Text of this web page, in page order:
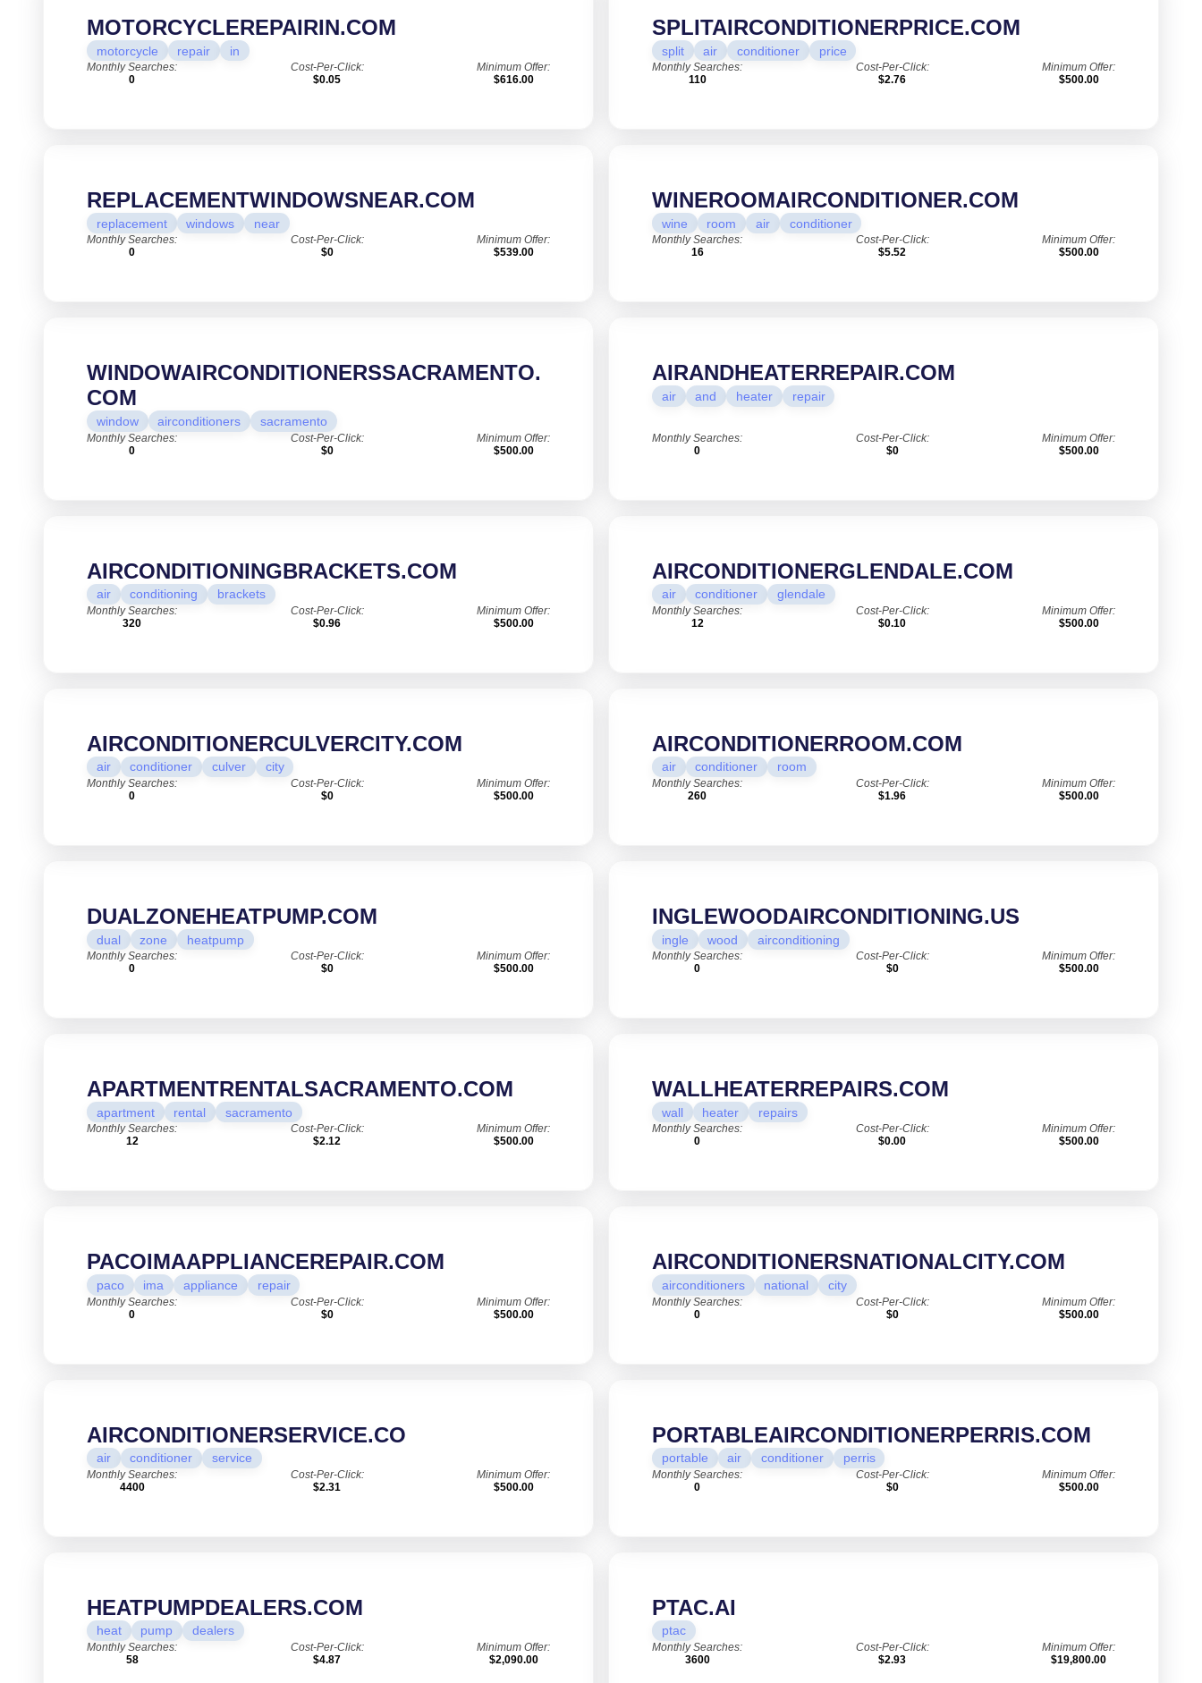
MOTORCYCLEREPAIRIN.COM
motorcycle repair in
Monthly Searches:
0
Cost-Per-Click:
$0.05
Minimum Offer:
$616.00
SPLITAIRCONDITIONERPRICE.COM
split air conditioner price
Monthly Searches:
110
Cost-Per-Click:
$2.76
Minimum Offer:
$500.00
REPLACEMENTWINDOWSNEAR.COM
replacement windows near
Monthly Searches:
0
Cost-Per-Click:
$0
Minimum Offer:
$539.00
WINEROOMAIRCONDITIONER.COM
wine room air conditioner
Monthly Searches:
16
Cost-Per-Click:
$5.52
Minimum Offer:
$500.00
WINDOWAIRCONDITIONERSSACRAMENTO.
COM
window airconditioners sacramento
Monthly Searches:
0
Cost-Per-Click:
$0
Minimum Offer:
$500.00
AIRANDHEATERREPAIR.COM
air and heater repair
Monthly Searches:
0
Cost-Per-Click:
$0
Minimum Offer:
$500.00
AIRCONDITIONINGBRACKETS.COM
air conditioning brackets
Monthly Searches:
320
Cost-Per-Click:
$0.96
Minimum Offer:
$500.00
AIRCONDITIONERGLENDALE.COM
air conditioner glendale
Monthly Searches:
12
Cost-Per-Click:
$0.10
Minimum Offer:
$500.00
AIRCONDITIONERCULVERCITY.COM
air conditioner culver city
Monthly Searches:
0
Cost-Per-Click:
$0
Minimum Offer:
$500.00
AIRCONDITIONERROOM.COM
air conditioner room
Monthly Searches:
260
Cost-Per-Click:
$1.96
Minimum Offer:
$500.00
DUALZONEHEATPUMP.COM
dual zone heatpump
Monthly Searches:
0
Cost-Per-Click:
$0
Minimum Offer:
$500.00
INGLEWOODAIRCONDITIONING.US
ingle wood airconditioning
Monthly Searches:
0
Cost-Per-Click:
$0
Minimum Offer:
$500.00
APARTMENTRENTALSACRAMENTO.COM
apartment rental sacramento
Monthly Searches:
12
Cost-Per-Click:
$2.12
Minimum Offer:
$500.00
WALLHEATERREPAIRS.COM
wall heater repairs
Monthly Searches:
0
Cost-Per-Click:
$0.00
Minimum Offer:
$500.00
PACOIMAAPPLIANCEREPAIR.COM
paco ima appliance repair
Monthly Searches:
0
Cost-Per-Click:
$0
Minimum Offer:
$500.00
AIRCONDITIONERSNATIONALCITY.COM
airconditioners national city
Monthly Searches:
0
Cost-Per-Click:
$0
Minimum Offer:
$500.00
AIRCONDITIONERSERVICE.CO
air conditioner service
Monthly Searches:
4400
Cost-Per-Click:
$2.31
Minimum Offer:
$500.00
PORTABLEAIRCONDITIONERPERRIS.COM
portable air conditioner perris
Monthly Searches:
0
Cost-Per-Click:
$0
Minimum Offer:
$500.00
HEATPUMPDEALERS.COM
heat pump dealers
Monthly Searches:
58
Cost-Per-Click:
$4.87
Minimum Offer:
$2,090.00
PTAC.AI
ptac
Monthly Searches:
3600
Cost-Per-Click:
$2.93
Minimum Offer:
$19,800.00